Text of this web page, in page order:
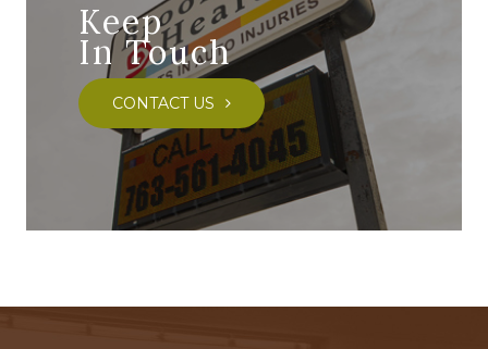
Keep
In Touch
CONTACT US